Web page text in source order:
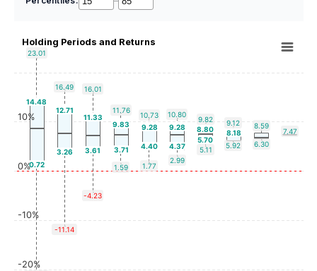
Holding Periods and Returns
23.01
16.49 16.01
11.76
10.73 10.80
9.82 9.12 8.59
7.47
14.48
12.71
11.33
9.83
9.28 9.28 8.80 8.18
0.72
3.26 3.61 3.71 4.40 4.37
5.70
-11.14
-4.23
1.59 1.77
2.99
5.11 5.92 6.30
-20%
-10%
0%
10%